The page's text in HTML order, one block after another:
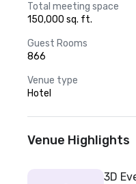
Total meeting space
150,000 sq. ft.
Guest Rooms
866
Venue type
Hotel
Venue Highlights
3D